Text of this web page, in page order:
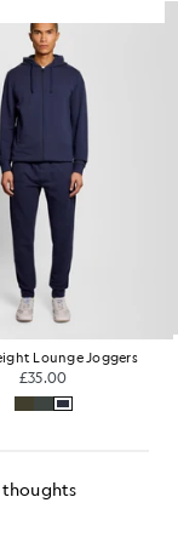
Lounge Joggers
£35.00